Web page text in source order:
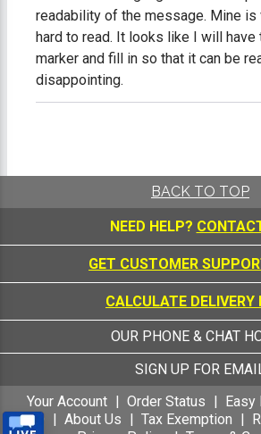
readability of the message. Mine is
hard to read. It looks like I will have
marker and fill in so that it can be
disappointing.
BACK TO TOP
NEED HELP?
GET CUSTOMER
CALCULATE DELIVERY
OUR PHONE & CHAT
SIGN UP FOR
Your Account
Order Status Easy
FAQ
About Us Tax Exemption